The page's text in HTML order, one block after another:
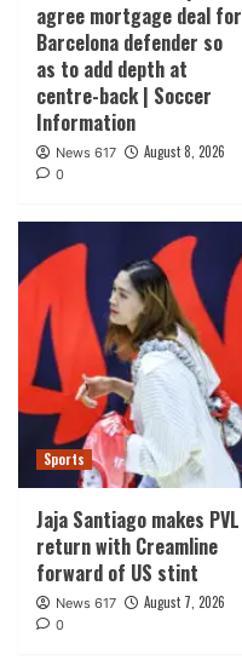
agree mortgage deal for
Barcelona defender so
as to add depth at
centre-back | Soccer
Information
News 617 August 8, 2026
0
Sports
Jaja Santiago makes PVL
return with Creamline
forward of US stint
News 617 August 7, 2026
0